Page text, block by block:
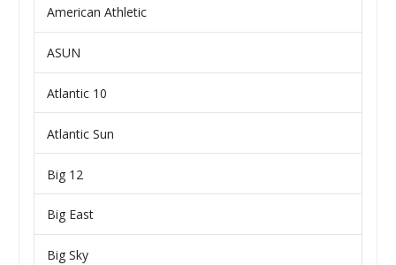
American Athletic
ASUN
Atlantic 10
Atlantic Sun
Big 12
Big East
Big Sky